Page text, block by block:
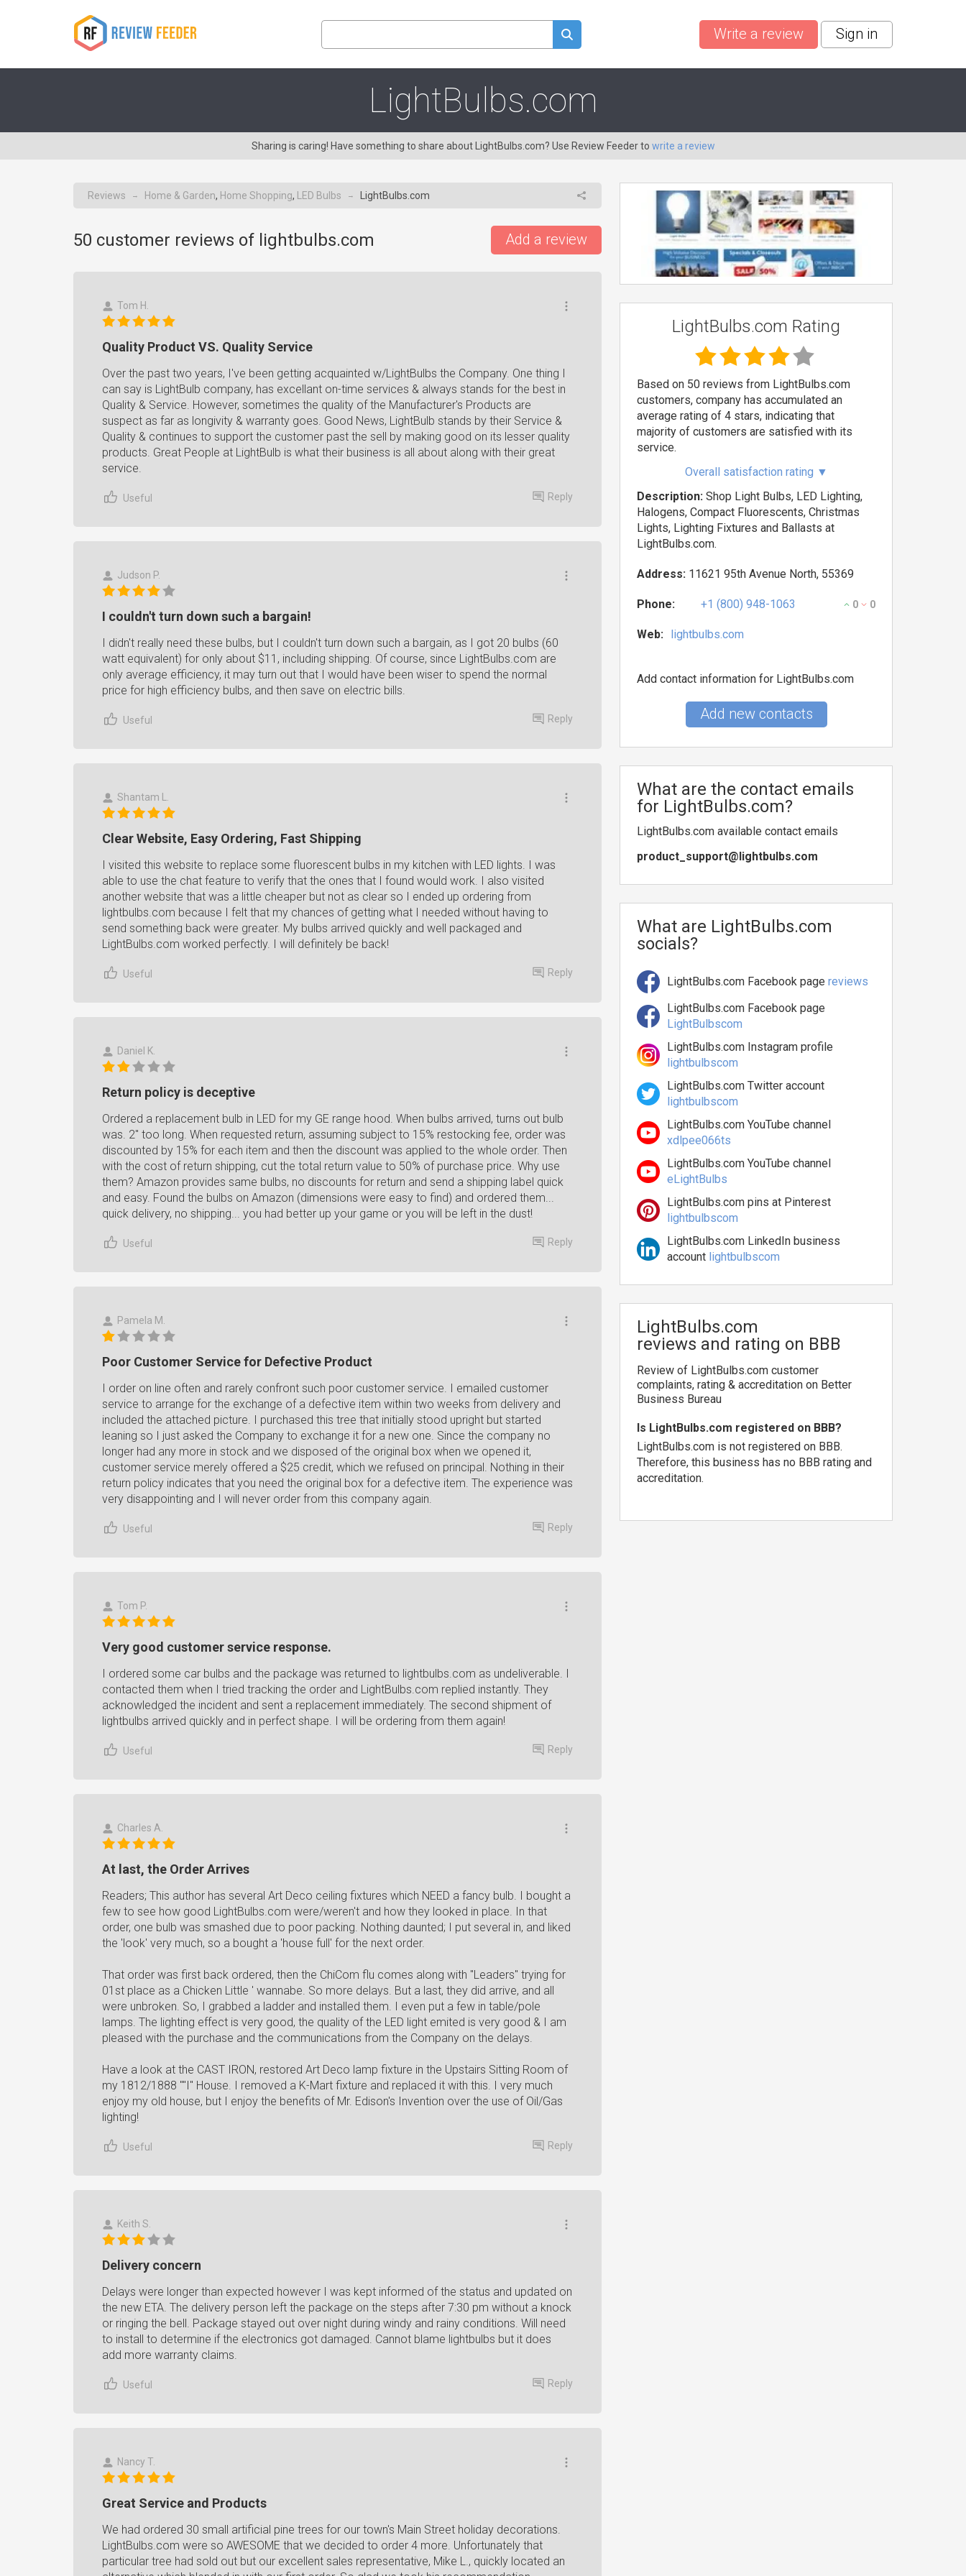
Write a review Sign in
LightBulbs.com
Sharing is caring! Have something to share about LightBulbs.com? Use Review Feeder to write a review
Reviews → Home & Garden, Home Shopping, LED Bulbs → LightBulbs.com
50 customer reviews of lightbulbs.com Add a review
Tom H.
Quality Product VS. Quality Service
Over the past two years, I've been getting acquainted w/LightBulbs the Company. One thing I
can say is LightBulb company, has excellant on-time services & always stands for the best in
Quality & Service. However, sometimes the quality of the Manufacturer's Products are
suspect as far as longivity & warranty goes. Good News, LightBulb stands by their Service &
Quality & continues to support the customer past the sell by making good on its lesser quality
products. Great People at LightBulb is what their business is all about along with their great
service.
Useful Reply
Judson P.
I couldn't turn down such a bargain!
I didn't really need these bulbs, but I couldn't turn down such a bargain, as I got 20 bulbs (60
watt equivalent) for only about $11, including shipping. Of course, since LightBulbs.com are
only average efficiency, it may turn out that I would have been wiser to spend the normal
price for high efficiency bulbs, and then save on electric bills.
Useful Reply
Shantam L.
Clear Website, Easy Ordering, Fast Shipping
I visited this website to replace some fluorescent bulbs in my kitchen with LED lights. I was
able to use the chat feature to verify that the ones that I found would work. I also visited
another website that was a little cheaper but not as clear so I ended up ordering from
lightbulbs.com because I felt that my chances of getting what I needed without having to
send something back were greater. My bulbs arrived quickly and well packaged and
LightBulbs.com worked perfectly. I will definitely be back!
Useful Reply
Daniel K.
Return policy is deceptive
Ordered a replacement bulb in LED for my GE range hood. When bulbs arrived, turns out bulb
was. 2" too long. When requested return, assuming subject to 15% restocking fee, order was
discounted by 15% for each item and then the discount was applied to the whole order. Then
with the cost of return shipping, cut the total return value to 50% of purchase price. Why use
them? Amazon provides same bulbs, no discounts for return and send a shipping label quick
and easy. Found the bulbs on Amazon (dimensions were easy to find) and ordered them...
quick delivery, no shipping... you had better up your game or you will be left in the dust!
Useful Reply
Pamela M.
Poor Customer Service for Defective Product
I order on line often and rarely confront such poor customer service. I emailed customer
service to arrange for the exchange of a defective item within two weeks from delivery and
included the attached picture. I purchased this tree that initially stood upright but started
leaning so I just asked the Company to exchange it for a new one. Since the company no
longer had any more in stock and we disposed of the original box when we opened it,
customer service merely offered a $25 credit, which we refused on principal. Nothing in their
return policy indicates that you need the original box for a defective item. The experience was
very disappointing and I will never order from this company again.
Useful Reply
Tom P.
Very good customer service response.
I ordered some car bulbs and the package was returned to lightbulbs.com as undeliverable. I
contacted them when I tried tracking the order and LightBulbs.com replied instantly. They
acknowledged the incident and sent a replacement immediately. The second shipment of
lightbulbs arrived quickly and in perfect shape. I will be ordering from them again!
Useful Reply
Charles A.
At last, the Order Arrives
Readers; This author has several Art Deco ceiling fixtures which NEED a fancy bulb. I bought a
few to see how good LightBulbs.com were/weren't and how they looked in place. In that
order, one bulb was smashed due to poor packing. Nothing daunted; I put several in, and liked
the 'look' very much, so a bought a 'house full' for the next order.
That order was first back ordered, then the ChiCom flu comes along with "Leaders" trying for
01st place as a Chicken Little ' wannabe. So more delays. But a last, they did arrive, and all
were unbroken. So, I grabbed a ladder and installed them. I even put a few in table/pole
lamps. The lighting effect is very good, the quality of the LED light emited is very good & I am
pleased with the purchase and the communications from the Company on the delays.
Have a look at the CAST IRON, restored Art Deco lamp fixture in the Upstairs Sitting Room of
my 1812/1888 ""I" House. I removed a K-Mart fixture and replaced it with this. I very much
enjoy my old house, but I enjoy the benefits of Mr. Edison's Invention over the use of Oil/Gas
lighting!
Useful Reply
Keith S.
Delivery concern
Delays were longer than expected however I was kept informed of the status and updated on
the new ETA. The delivery person left the package on the steps after 7:30 pm without a knock
or ringing the bell. Package stayed out over night during windy and rainy conditions. Will need
to install to determine if the electronics got damaged. Cannot blame lightbulbs but it does
add more warranty claims.
Useful Reply
Nancy T.
Great Service and Products
We had ordered 30 small artificial pine trees for our town's Main Street holiday decorations.
LightBulbs.com were so AWESOME that we decided to order 4 more. Unfortunately that
particular tree had sold out but our excellent sales representative, Mike L., quickly located an
LightBulbs.com Rating
Based on 50 reviews from LightBulbs.com
customers, company has accumulated an
average rating of 4 stars, indicating that
majority of customers are satisfied with its
service.
Overall satisfaction rating ▼
Description: Shop Light Bulbs, LED Lighting,
Halogens, Compact Fluorescents, Christmas
Lights, Lighting Fixtures and Ballasts at
LightBulbs.com.
Address: 11621 95th Avenue North, 55369
Phone: +1 (800) 948-1063 0 0
Web: lightbulbs.com
Add contact information for LightBulbs.com
Add new contacts
What are the contact emails
for LightBulbs.com?
LightBulbs.com available contact emails
product_support@lightbulbs.com
What are LightBulbs.com
socials?
LightBulbs.com Facebook page reviews
LightBulbs.com Facebook page
LightBulbscom
LightBulbs.com Instagram profile
lightbulbscom
LightBulbs.com Twitter account
lightbulbscom
LightBulbs.com YouTube channel
xdlpee066ts
LightBulbs.com YouTube channel
eLightBulbs
LightBulbs.com pins at Pinterest
lightbulbscom
LightBulbs.com LinkedIn business
account lightbulbscom
LightBulbs.com
reviews and rating on BBB
Review of LightBulbs.com customer
complaints, rating & accreditation on Better
Business Bureau
Is LightBulbs.com registered on BBB?
LightBulbs.com is not registered on BBB.
Therefore, this business has no BBB rating and
accreditation.